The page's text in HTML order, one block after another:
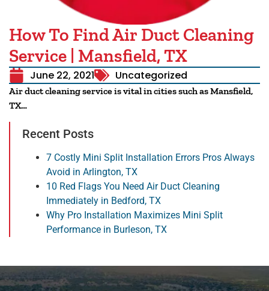
How To Find Air Duct Cleaning
Service | Mansfield, TX
June 22, 2021 Uncategorized
Air duct cleaning service is vital in cities such as Mansfield,
TX…
Recent Posts
7 Costly Mini Split Installation Errors Pros Always
Avoid in Arlington, TX
10 Red Flags You Need Air Duct Cleaning
Immediately in Bedford, TX
Why Pro Installation Maximizes Mini Split
Performance in Burleson, TX